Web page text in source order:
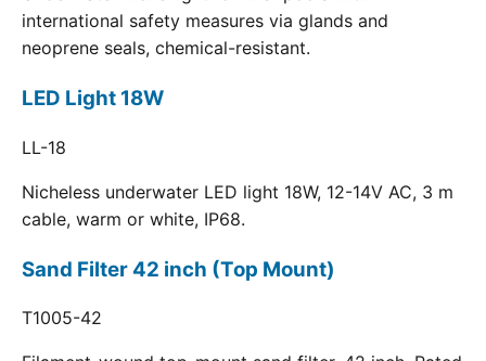
international safety measures via glands and
neoprene seals, chemical-resistant.
LED Light 18W
LL-18
Nicheless underwater LED light 18W, 12-14V AC, 3 m
cable, warm or white, IP68.
Sand Filter 42 inch (Top Mount)
T1005-42